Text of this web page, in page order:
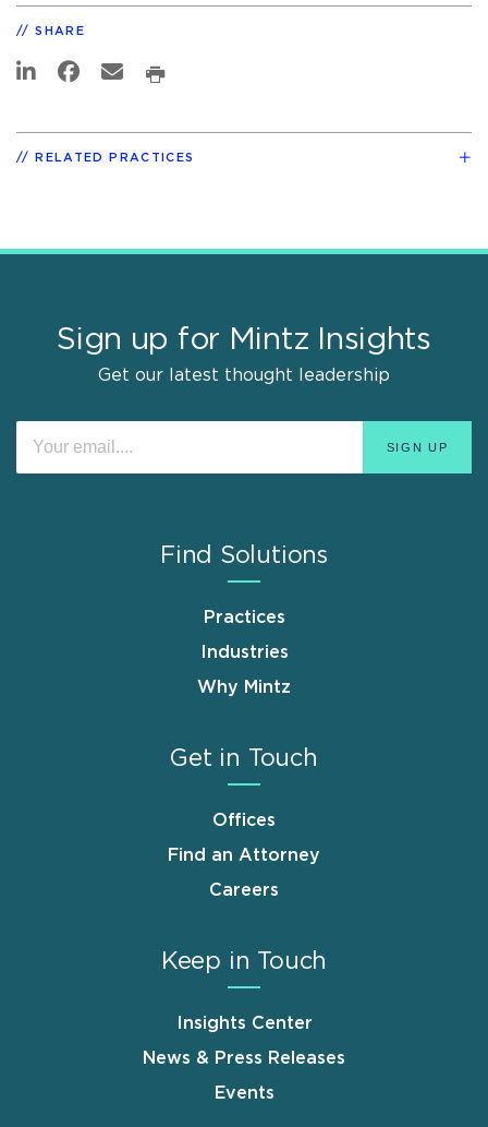
SHARE
RELATED PRACTICES
Sign up for Mintz Insights
Get our latest thought leadership
Find Solutions
Practices
Industries
Why Mintz
Get in Touch
Offices
Find an Attorney
Careers
Keep in Touch
Insights Center
News & Press Releases
Events